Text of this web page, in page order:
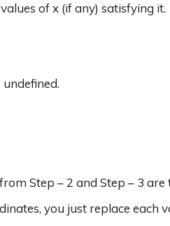
of x (if any) satisfying it.
undefined.
Step – 2 and Step – 3
you just replace each